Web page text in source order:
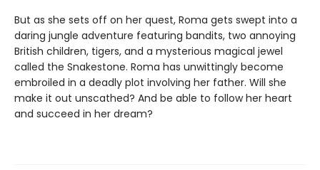
But as she sets off on her quest, Roma gets swept into a
daring jungle adventure featuring bandits, two annoying
British children, tigers, and a mysterious magical jewel
called the Snakestone. Roma has unwittingly become
embroiled in a deadly plot involving her father. Will she
make it out unscathed? And be able to follow her heart
and succeed in her dream?